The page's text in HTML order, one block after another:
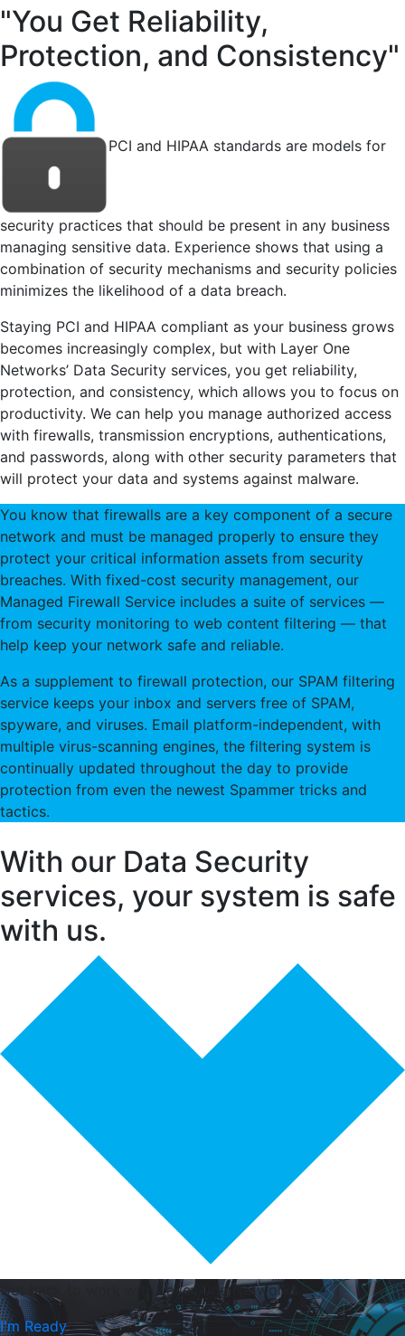
"You Get Reliability,
Protection, and Consistency"
PCI and HIPAA standards are models for
security practices that should be present in any business
managing sensitive data. Experience shows that using a
combination of security mechanisms and security policies
minimizes the likelihood of a data breach.
Staying PCI and HIPAA compliant as your business grows
becomes increasingly complex, but with Layer One
Networks’ Data Security services, you get reliability,
protection, and consistency, which allows you to focus on
productivity. We can help you manage authorized access
with firewalls, transmission encryptions, authentications,
and passwords, along with other security parameters that
will protect your data and systems against malware.
You know that firewalls are a key component of a secure
network and must be managed properly to ensure they
protect your critical information assets from security
breaches. With fixed-cost security management, our
Managed Firewall Service includes a suite of services —
from security monitoring to web content filtering — that
help keep your network safe and reliable.
As a supplement to firewall protection, our SPAM filtering
service keeps your inbox and servers free of SPAM,
spyware, and viruses. Email platform-independent, with
multiple virus-scanning engines, the filtering system is
continually updated throughout the day to provide
protection from even the newest Spammer tricks and
tactics.
With our Data Security
services, your system is safe
with us.
Get back to work with
Layer One Networks
I'm Ready